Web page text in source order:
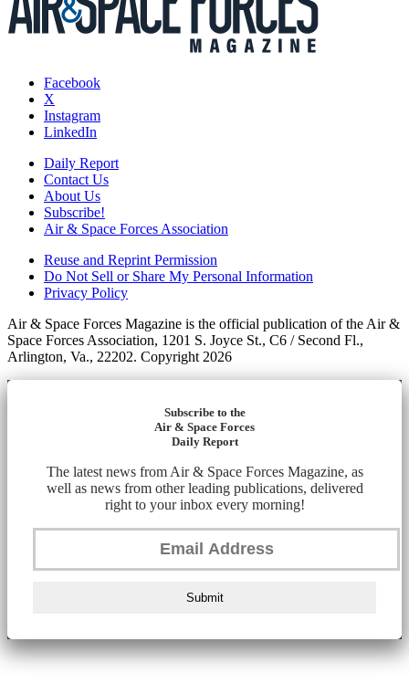
Facebook
X
Instagram
LinkedIn
Daily Report
Contact Us
About Us
Subscribe!
Air & Space Forces Association
Reuse and Reprint Permission
Do Not Sell or Share My Personal Information
Privacy Policy
Air & Space Forces Magazine is the official publication of the Air &
Space Forces Association, 1201 S. Joyce St., C6 / Second Fl.,
Arlington, Va., 22202. Copyright 2026
Subscribe to the
Air & Space Forces
Daily Report
The latest news from Air & Space Forces Magazine, as
well as news from other leading publications, delivered
right to your inbox every morning!
Submit